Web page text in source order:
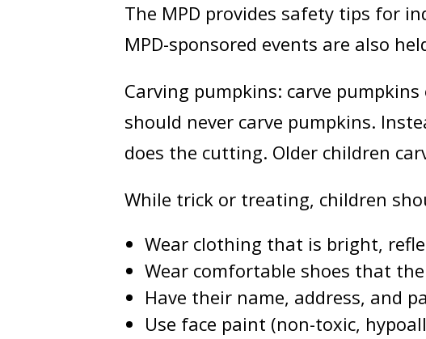
The MPD provides safety tips for
MPD-sponsored events are also
Carving pumpkins: carve
should never carve pumpkins.
does the cutting. Older children
While trick or treating, children
Wear clothing that is bright,
Wear comfortable shoes that
Have their name, address, and
Use face paint (non-toxic,